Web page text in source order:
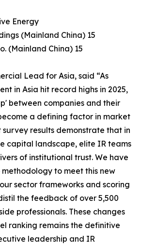
Energy
(Mainland China) 15
(Mainland China) 15
Lead for Asia, said “As
in Asia hit record highs in 2025,
between companies and their
a defining factor in market
survey results demonstrate that in
capital landscape, elite IR teams
of institutional trust. We have
to meet this new
sector frameworks and scoring
the feedback of over 5,500
professionals. These changes
ranking remains the definitive
leadership and IR